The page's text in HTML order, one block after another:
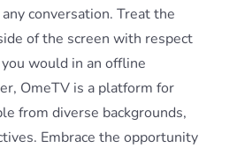
conversation. Treat the
of the screen with respect
would in an offline
OmeTV is a platform for
from diverse backgrounds,
Embrace the opportunity